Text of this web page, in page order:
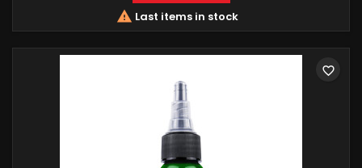
 Last items in stock
favorite_border